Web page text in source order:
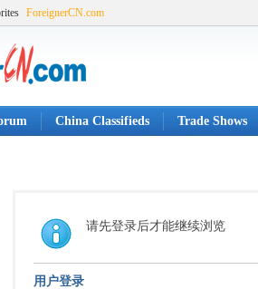
ForeignerCN.com
China Classifieds Trade Shows
请先登录后才能继续浏览
用户登录